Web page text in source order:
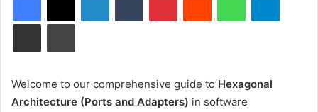
Welcome to our comprehensive guide to Hexagonal
Architecture (Ports and Adapters) in software